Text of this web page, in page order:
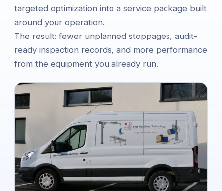
targeted optimization into a service package built
around your operation.
The result: fewer unplanned stoppages, audit-
ready inspection records, and more performance
from the equipment you already run.